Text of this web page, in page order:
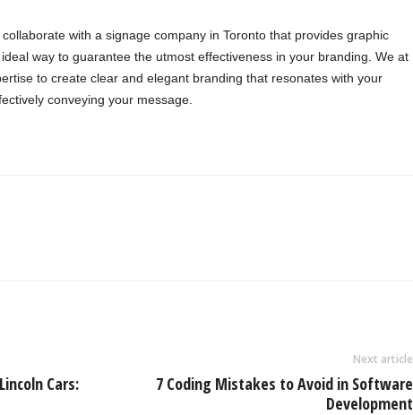
with a signage company in Toronto that provides graphic
way to guarantee the utmost effectiveness in your branding. We at
to create clear and elegant branding that resonates with your
conveying your message.
Cars:
Next article
7 Coding Mistakes to Avoid in Software
Development